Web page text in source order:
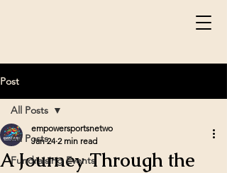
Post
All Posts
Fundraising Events
All Posts
A Journey Through the
empowersportsnetwo
Jan 24 2 min read